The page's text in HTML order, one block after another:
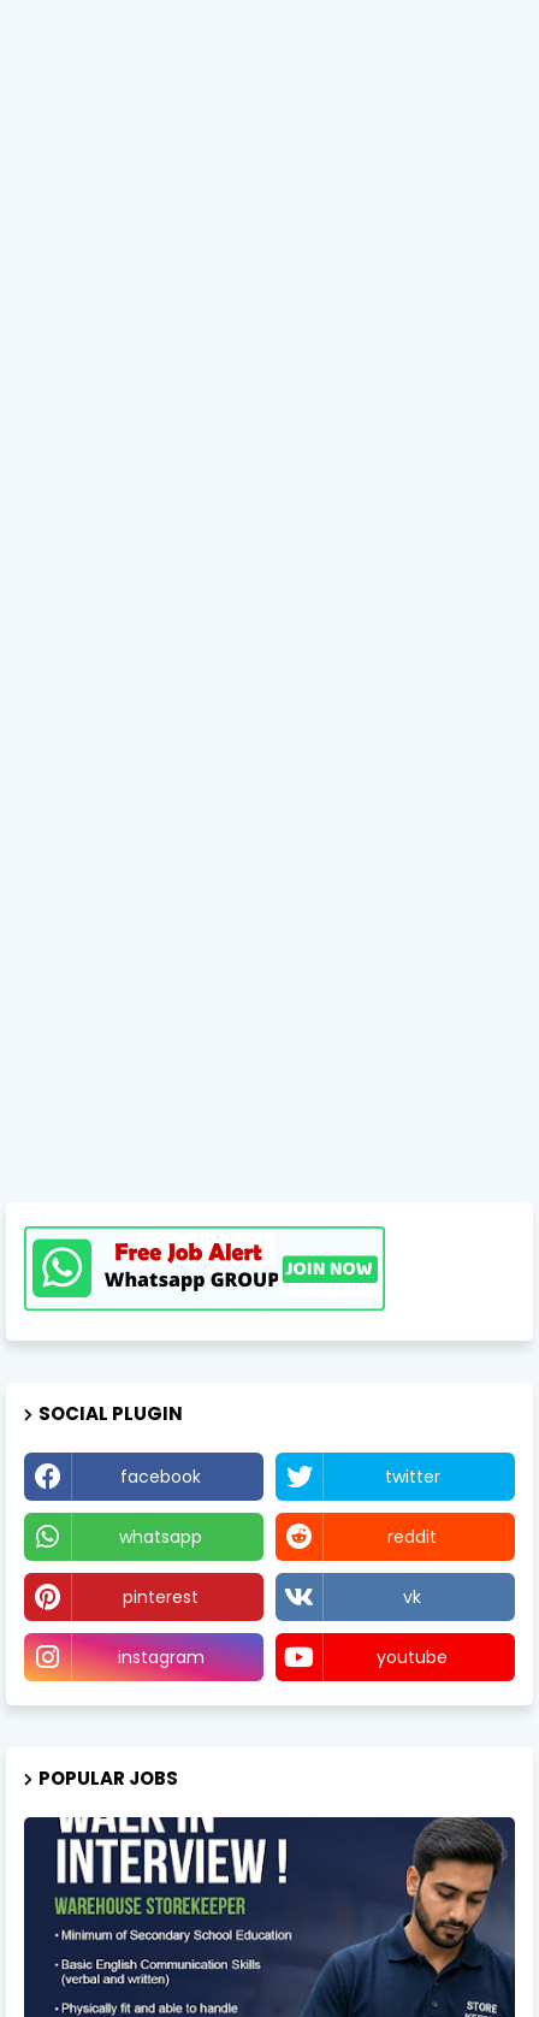
SOCIAL PLUGIN
facebook twitter
whatsapp reddit
pinterest vk
instagram youtube
POPULAR JOBS